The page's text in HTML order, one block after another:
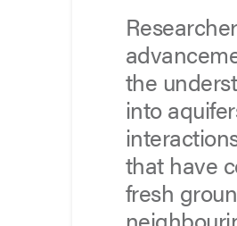
the
into
that have
fresh